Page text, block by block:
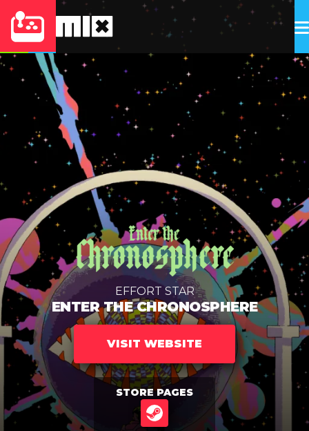
EFFORT STAR
ENTER THE CHRONOSPHERE
VISIT WEBSITE
STORE PAGES
STEAM